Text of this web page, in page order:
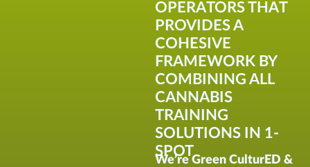
OPERATORS THAT
PROVIDES A
COHESIVE
FRAMEWORK BY
COMBINING ALL
CANNABIS
TRAINING
SOLUTIONS IN 1-
SPOT
We’re Green CulturED &